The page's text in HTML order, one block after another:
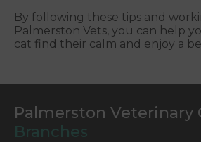
By following these tips and
Palmerston Vets, you can help
cat find their calm and enjoy a
Palmerston Veterinary
Branches